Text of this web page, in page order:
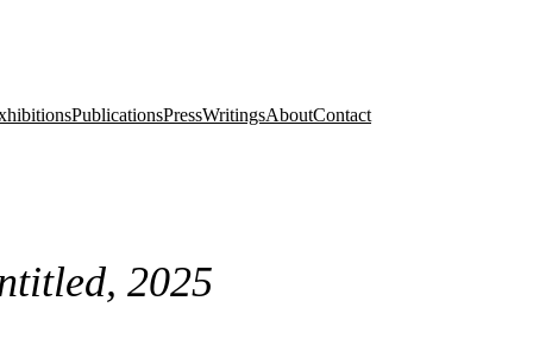
PublicationsPressWritingsAboutContact
2025